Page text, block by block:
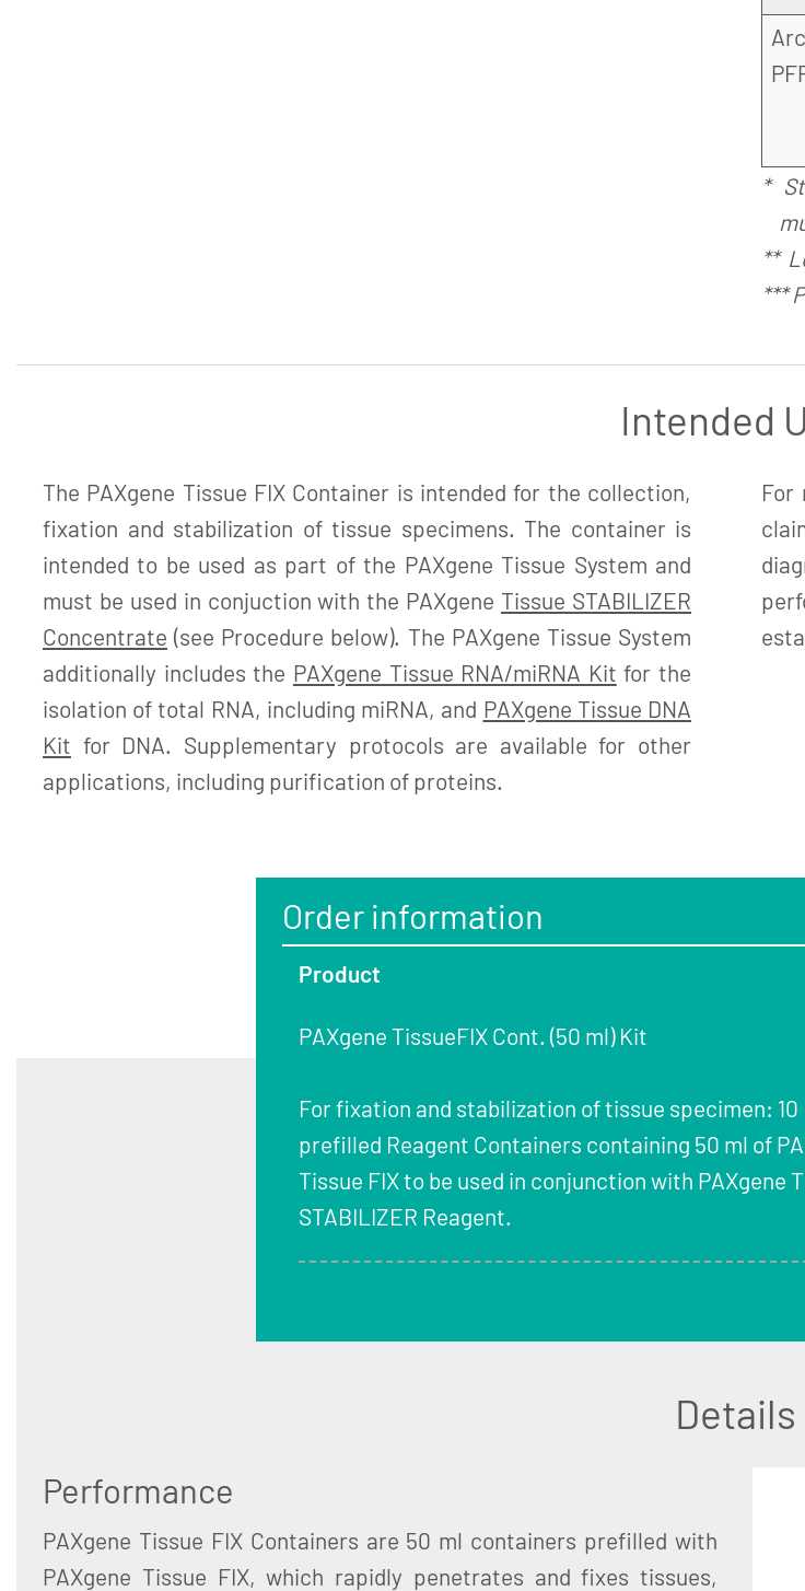
*
**
***
Intended
The PAXgene Tissue FIX Container is intended for the collection,
fixation and stabilization of tissue specimens. The container is
intended to be used as part of the PAXgene Tissue System and
must be used in conjuction with the PAXgene Tissue STABILIZER
Concentrate (see Procedure below). The PAXgene Tissue System
additionally includes the PAXgene Tissue RNA/miRNA Kit for the
isolation of total RNA, including miRNA, and PAXgene Tissue DNA
Kit for DNA. Supplementary protocols are available for other
applications, including purification of proteins.
For
Order information
Product
PAXgene TissueFIX Cont. (50 ml) Kit
For fixation and stabilization of tissue specimen: 10
prefilled Reagent Containers containing 50 ml of
Tissue FIX to be used in conjunction with PAXgene
STABILIZER Reagent.
Details
Performance
PAXgene Tissue FIX Containers are 50 ml containers prefilled with
PAXgene Tissue FIX, which rapidly penetrates and fixes tissues,